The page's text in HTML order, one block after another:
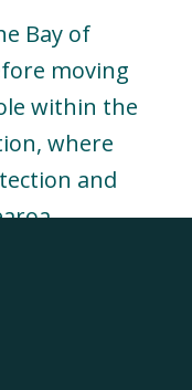
Bay of
moving
within the
where
and